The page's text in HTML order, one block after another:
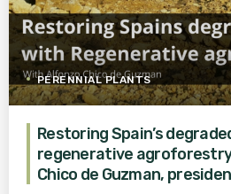
PERENNIAL PLANTS
Restoring Spain’s
regenerative
Chico de Guzman,